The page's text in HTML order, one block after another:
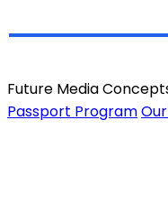
Future Media
Passport Program